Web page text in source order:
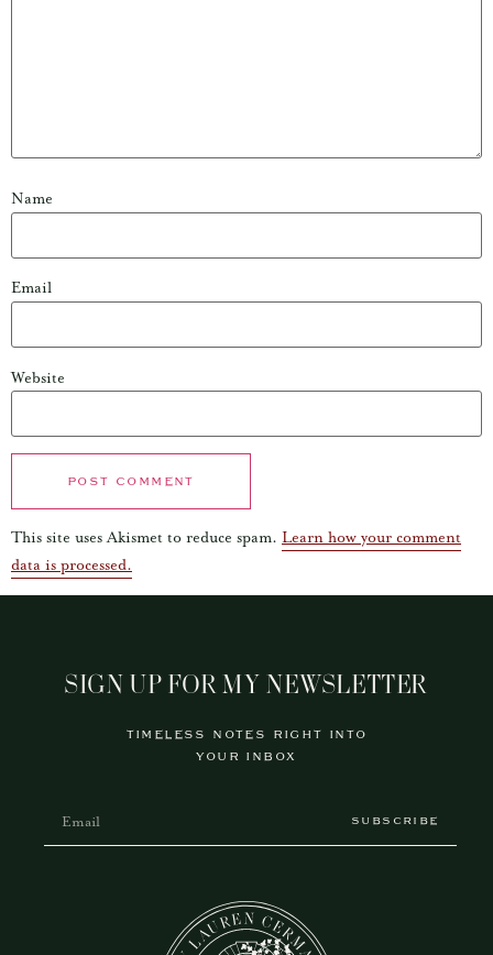
Name
Email
Website
This site uses Akismet to reduce spam. Learn how your comment
data is processed.
SIGN UP FOR MY NEWSLETTER
TIMELESS NOTES RIGHT INTO
YOUR INBOX
SUBSCRIBE